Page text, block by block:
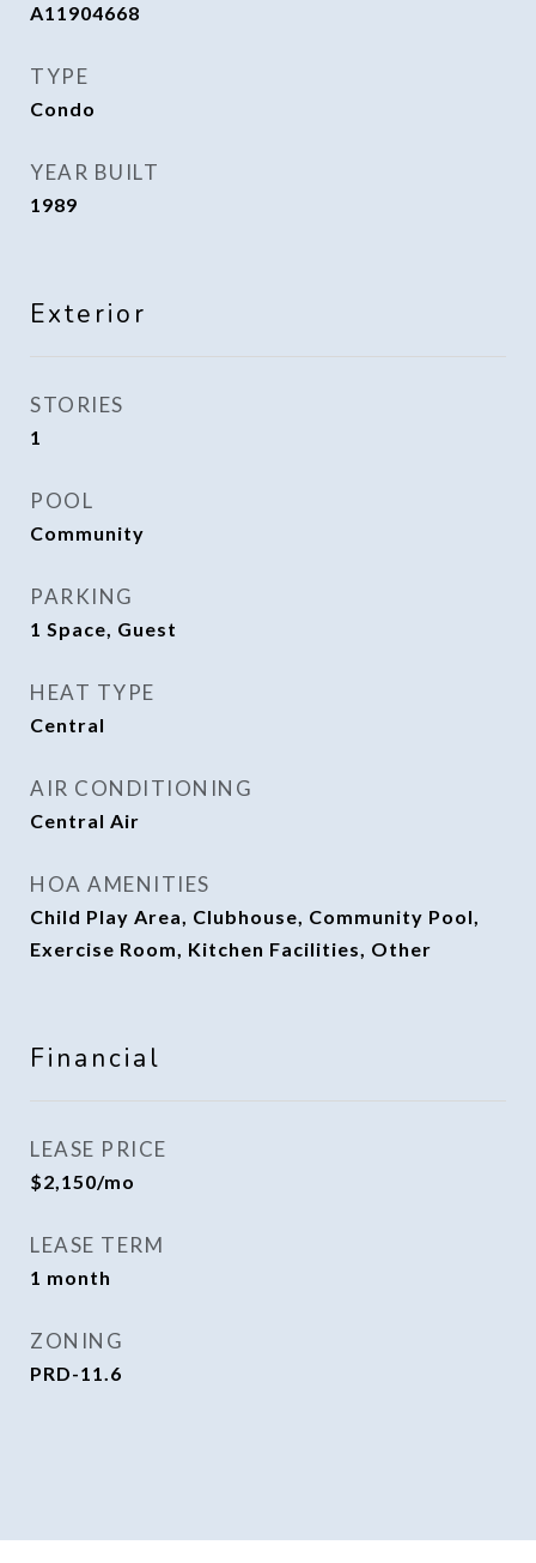
A11904668
TYPE
Condo
YEAR BUILT
1989
Exterior
STORIES
1
POOL
Community
PARKING
1 Space, Guest
HEAT TYPE
Central
AIR CONDITIONING
Central Air
HOA AMENITIES
Child Play Area, Clubhouse, Community Pool,
Exercise Room, Kitchen Facilities, Other
Financial
LEASE PRICE
$2,150/mo
LEASE TERM
1 month
ZONING
PRD-11.6